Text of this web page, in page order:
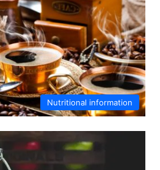
Nutritional information